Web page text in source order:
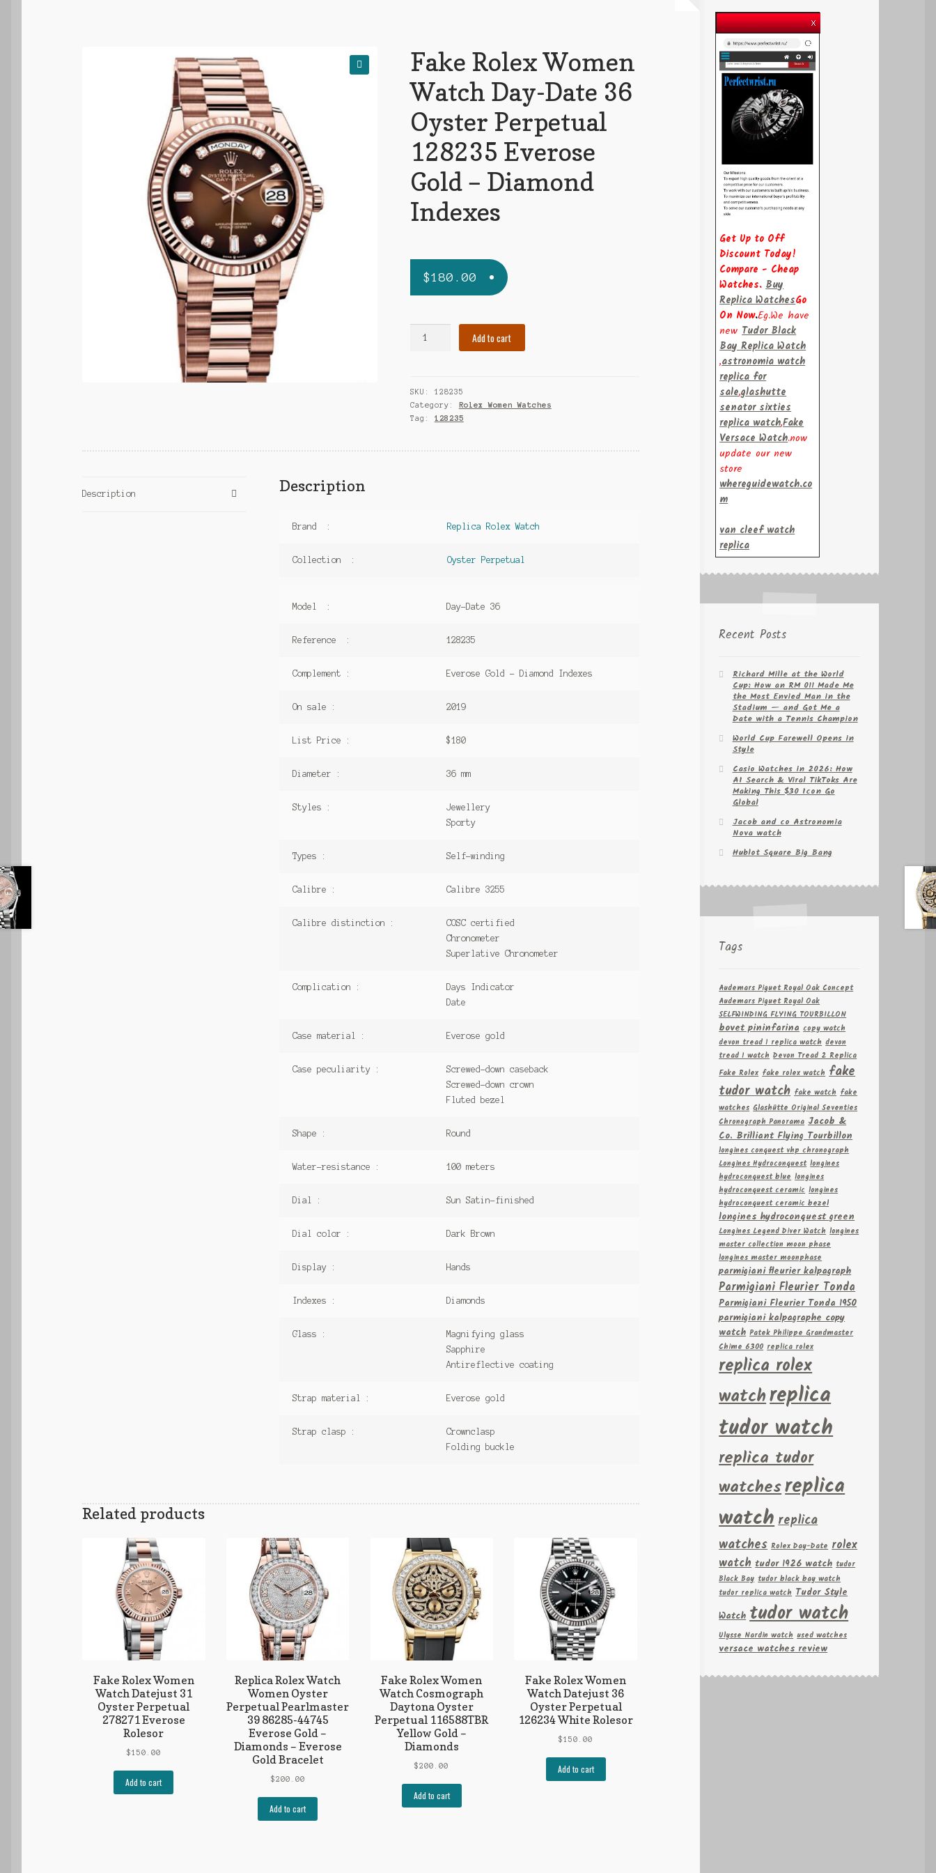
Fake Rolex Women
Watch Day-Date 36
Oyster Perpetual
128235 Everose
Gold – Diamond
Indexes
$180.00
Day-
Date
36
Perpetual
quantity
Add to cart
SKU:128235
Category: Rolex Women Watches
Tag: 128235
Description Description
Brand : Replica Rolex Watch
Collection : Oyster Perpetual
Model : Day-Date 36
Reference : 128235
Complement : Everose Gold – Diamond Indexes
On sale : 2019
List Price : $180
Diameter : 36 mm
Styles :
Jewellery
Sporty
Types : Self-winding
Calibre : Calibre 3255
Calibre distinction :
COSC certified
Chronometer
Superlative Chronometer
Complication :
Days Indicator
Date
Case material : Everose gold
Case peculiarity :
Screwed-down caseback
Screwed-down crown
Fluted bezel
Shape : Round
Water-resistance : 100 meters
Dial : Sun Satin-finished
Dial color : Dark Brown
Display : Hands
Indexes : Diamonds
Glass :
Magnifying glass
Sapphire
Antireflective coating
Strap material : Everose gold
Strap clasp :
Crownclasp
Folding buckle
Related products
Fake Rolex Women
Watch Datejust 31
Oyster Perpetual
278271 Everose
Rolesor
$150.00
Add to cart
Replica Rolex Watch
Women Oyster
Perpetual Pearlmaster
39 86285-44745
Everose Gold –
Diamonds – Everose
Gold Bracelet
$200.00
Add to cart
Fake Rolex Women
Watch Cosmograph
Daytona Oyster
Perpetual 116588TBR
Yellow Gold –
Diamonds
$200.00
Add to cart
Fake Rolex Women
Watch Datejust 36
Oyster Perpetual
126234 White Rolesor
$150.00
Add to cart
Get Up to Off
Discount Today!
Compare - Cheap
Watches. Buy
Replica WatchesGo
On Now.Eg.We have
newTudor Black
Bay Replica Watch
,astronomia watch
replica for
sale,glashutte
senator sixties
replica watch,Fake
Versace Watch.now
update our new
store
whereguidewatch.co
m
van cleef watch
replica
Recent Posts
Richard Mille at the World
Cup: How an RM 011 Made Me
the Most Envied Man in the
Stadium — and Got Me a
Date with a Tennis Champion
World Cup Farewell Opens in
Style
Casio Watches in 2026: How
AI Search & Viral TikToks Are
Making This $30 Icon Go
Global
Jacob and co Astronomia
Nova watch
Hublot Square Big Bang
Tags
Audemars Piguet Royal Oak Concept
Audemars Piguet Royal Oak
SELFWINDING FLYING TOURBILLON
bovet pininfarina copy watch
devon tread 1 replica watch devon
tread 1 watch Devon Tread 2 Replica
Fake Rolex fake rolex watch fake
tudor watch fake watch fake
watches Glashütte Original Seventies
Chronograph Panorama Jacob &
Co. Brilliant Flying Tourbillon
longines conquest vhp chronograph
Longines Hydroconquest longines
hydroconquest blue longines
hydroconquest ceramic longines
hydroconquest ceramic bezel
longines hydroconquest green
Longines Legend Diver Watch longines
master collection moon phase
longines master moonphase
parmigiani fleurier kalpagraph
Parmigiani Fleurier Tonda
Parmigiani Fleurier Tonda 1950
parmigiani kalpagraphe copy
watch Patek Philippe Grandmaster
Chime 6300 replica rolex
replica rolex
watchreplica
tudor watch
replica tudor
watchesreplica
watchreplica
watches Rolex Day-Date rolex
watch tudor 1926 watch tudor
Black Bay tudor black bay watch
tudor replica watch Tudor Style
Watch tudor watch
Ulysse Nardin watch used watches
versace watches review